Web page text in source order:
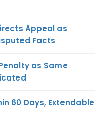
Appeal as
Facts
as Same
60 Days, Extendable